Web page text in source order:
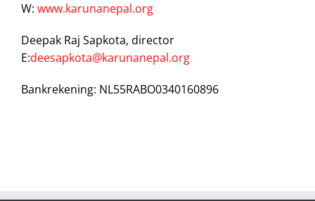
W: www.karunanepal.org
Deepak Raj Sapkota, director
E:deesapkota@karunanepal.org
Bankrekening: NL55RABO0340160896